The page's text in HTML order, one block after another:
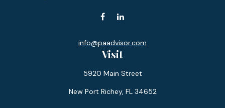
Visit
5920 Main Street
New Port Richey, FL 34652
info@paadvisor.com